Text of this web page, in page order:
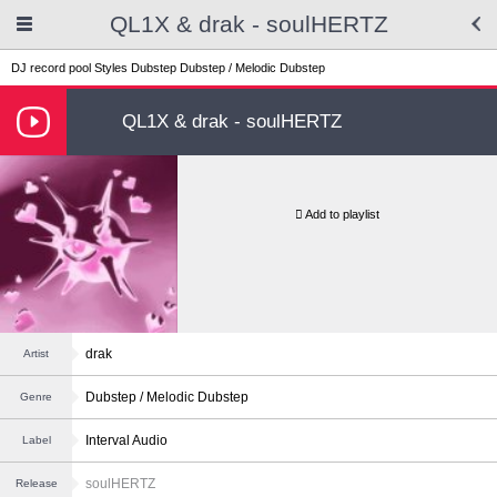
QL1X & drak - soulHERTZ
DJ record pool Styles Dubstep Dubstep / Melodic Dubstep
QL1X & drak - soulHERTZ
Add to playlist
Artist drak
Genre Dubstep / Melodic Dubstep
Label Interval Audio
Release soulHERTZ